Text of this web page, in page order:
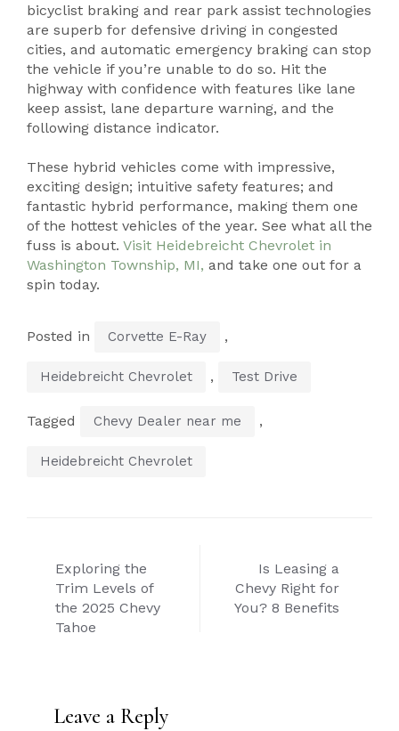
bicyclist braking and rear park assist technologies
are superb for defensive driving in congested
cities, and automatic emergency braking can stop
the vehicle if you’re unable to do so. Hit the
highway with confidence with features like lane
keep assist, lane departure warning, and the
following distance indicator.
These hybrid vehicles come with impressive,
exciting design; intuitive safety features; and
fantastic hybrid performance, making them one
of the hottest vehicles of the year. See what all the
fuss is about. Visit Heidebreicht Chevrolet in
Washington Township, MI, and take one out for a
spin today.
Posted in Corvette E-Ray ,
Heidebreicht Chevrolet , Test Drive
Tagged Chevy Dealer near me ,
Heidebreicht Chevrolet
Post
navigation
Exploring the
Trim Levels of
the 2025 Chevy
Tahoe
Is Leasing a
Chevy Right for
You? 8 Benefits
Leave a Reply